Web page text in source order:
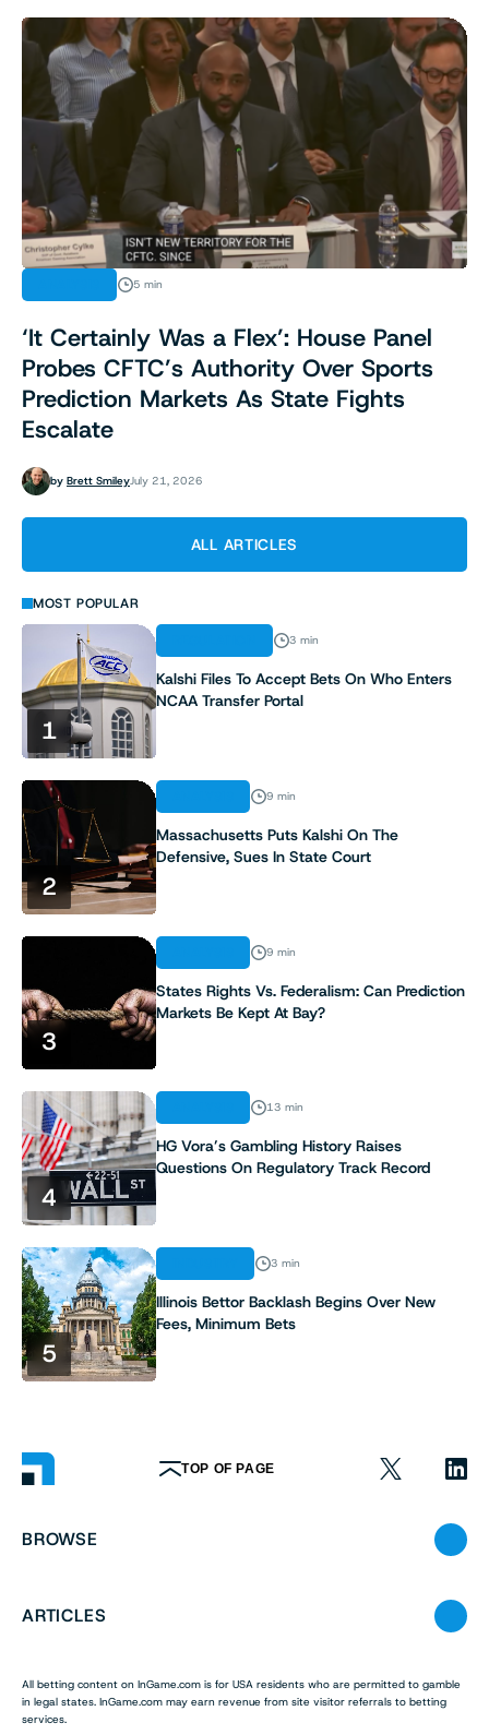
5 min
‘It Certainly Was a Flex’: House Panel
Probes CFTC’s Authority Over Sports
Prediction Markets As State Fights
Escalate
by Brett SmileyJuly 21, 2026
ALL ARTICLES
MOST POPULAR
1
3 min
Kalshi Files To Accept Bets On Who Enters
NCAA Transfer Portal
2
9 min
Massachusetts Puts Kalshi On The
Defensive, Sues In State Court
3
9 min
States Rights Vs. Federalism: Can Prediction
Markets Be Kept At Bay?
4
13 min
HG Vora’s Gambling History Raises
Questions On Regulatory Track Record
5
3 min
Illinois Bettor Backlash Begins Over New
Fees, Minimum Bets
TOP OF PAGE
BROWSE
ARTICLES
All betting content on InGame.com is for USA residents who are permitted to gamble
in legal states. InGame.com may earn revenue from site visitor referrals to betting
services.